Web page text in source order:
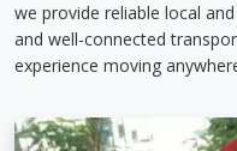
we provide reliable local
and well-connected
experience moving